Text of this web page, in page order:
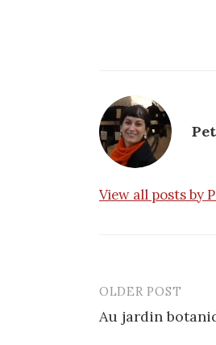
View all posts by
Post
navigation
OLDER POST
Au jardin